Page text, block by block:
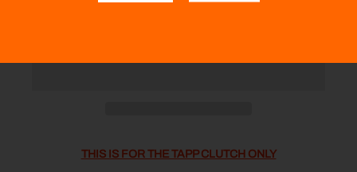
THIS IS FOR THE TAPP CLUTCH ONLY